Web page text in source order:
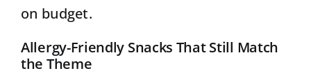
on budget.
Allergy-Friendly Snacks That Still Match
the Theme